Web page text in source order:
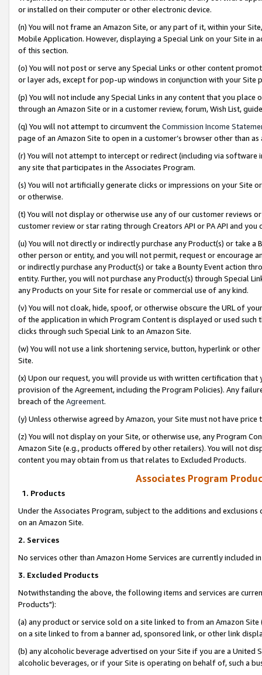
or installed on their computer or other electronic device.
(n) You will not frame an Amazon Site, or any part of it, within your
Mobile Application. However, displaying a Special Link on your Site
of this section.
(o) You will not post or serve any Special Links or other content
or layer ads, except for pop-up windows in conjunction with your
(p) You will not include any Special Links in any content that you
through an Amazon Site or in a customer review, forum, Wish List,
(q) You will not attempt to circumvent the Commission Income
page of an Amazon Site to open in a customer’s browser other than
(r) You will not attempt to intercept or redirect (including via software
any site that participates in the Associates Program.
(s) You will not artificially generate clicks or impressions on your Site
or otherwise.
(t) You will not display or otherwise use any of our customer reviews
customer review or star rating through Creators API or PA API and
(u) You will not directly or indirectly purchase any Product(s) or take
other person or entity, and you will not permit, request or encourage
or indirectly purchase any Product(s) or take a Bounty Event action
entity. Further, you will not purchase any Product(s) through Special
any Products on your Site for resale or commercial use of any kind.
(v) You will not cloak, hide, spoof, or otherwise obscure the URL of
of the application in which Program Content is displayed or used
clicks through such Special Link to an Amazon Site.
(w) You will not use a link shortening service, button, hyperlink or
Site.
(x) Upon our request, you will provide us with written certification
provision of the Agreement, including the Program Policies). Any
breach of the Agreement.
(y) Unless otherwise agreed by Amazon, your Site must not have
(z) You will not display on your Site, or otherwise use, any Program
Amazon Site (e.g., products offered by other retailers). You will not
content you may obtain from us that relates to Excluded Products.
Associates Program
1. Products
Under the Associates Program, subject to the additions and
on an Amazon Site.
2. Services
No services other than Amazon Home Services are currently included
3. Excluded Products
Notwithstanding the above, the following items and services are
Products"):
(a) any product or service sold on a site linked to from an Amazon
on a site linked to from a banner ad, sponsored link, or other link
(b) any alcoholic beverage advertised on your Site if you are a
alcoholic beverages, or if your Site is operating on behalf of, such a